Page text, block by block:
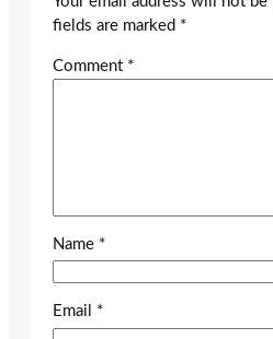
fields are marked *
Comment *
Name *
Email *